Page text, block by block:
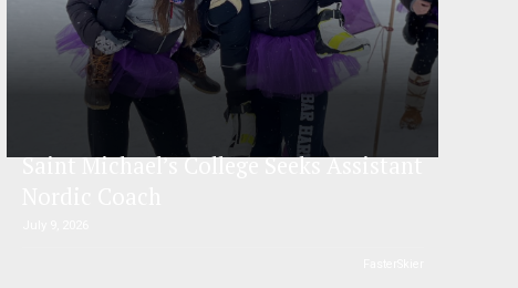
Saint Michael’s College Seeks Assistant